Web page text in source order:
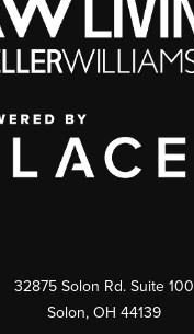
32875 Solon Rd. Suite 100
Solon, OH 44139